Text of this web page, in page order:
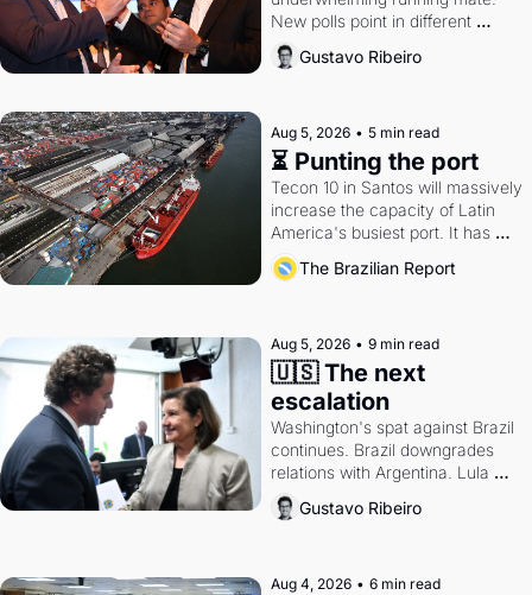
New polls point in different
directions. Federal probes rattle
Lula and Alcolumbre.
Gustavo Ribeiro
Aug 5, 2026 • 5 min read
⏳ Punting the port
Tecon 10 in Santos will massively
increase the capacity of Latin
America's busiest port. It has
also become a proxy fight over
antitrust doctrine and presidential
The Brazilian Report
Aug 5, 2026 • 9 min read
🇺🇸 The next
escalation
Washington's spat against Brazil
continues. Brazil downgrades
relations with Argentina. Lula
calls Russia.
Gustavo Ribeiro
Aug 4, 2026 • 6 min read